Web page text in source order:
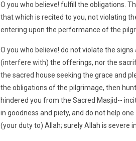
O you who believe! fulfill the obligations.
that which is recited to you, not violating
entering upon the performance of the
O you who believe! do not violate the
(interfere with) the offerings, nor the
the sacred house seeking the grace and
the obligations of the pilgrimage, then
hindered you from the Sacred Masjid--
in goodness and piety, and do not help
(your duty to) Allah; surely Allah is severe